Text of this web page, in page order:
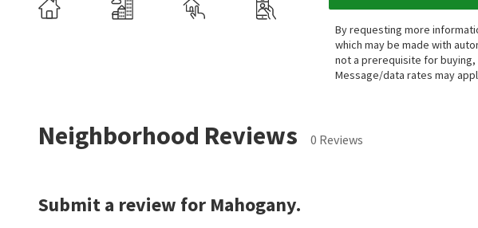
By requesting more
which may be made with
not a prerequisite for
Message/data rates may
Neighborhood Reviews 0 Reviews
Submit a review for Mahogany.